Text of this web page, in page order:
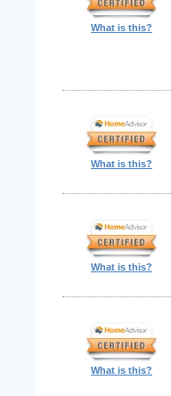
What is this?
What is this?
What is this?
What is this?